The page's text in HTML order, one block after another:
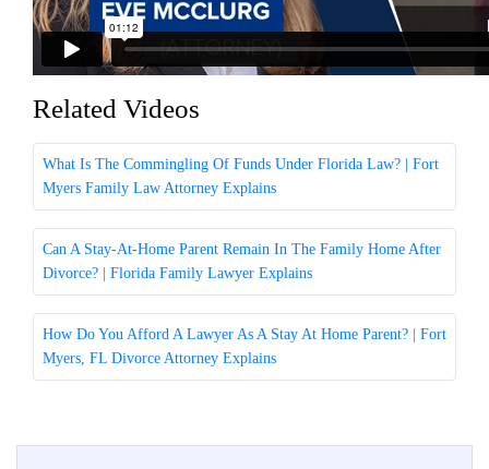
Related Videos
What Is The Commingling Of Funds Under Florida Law? | Fort
Myers Family Law Attorney Explains
Can A Stay-At-Home Parent Remain In The Family Home After
Divorce? | Florida Family Lawyer Explains
How Do You Afford A Lawyer As A Stay At Home Parent? | Fort
Myers, FL Divorce Attorney Explains